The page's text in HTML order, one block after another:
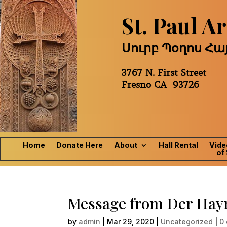
St. Paul
Սուրբ Պօղոս
3767 N. First Street
Fresno CA 93726
Home Donate Here About Hall Rental
of
Message from Der
by admin Mar 29, 2020 Uncategorized 0